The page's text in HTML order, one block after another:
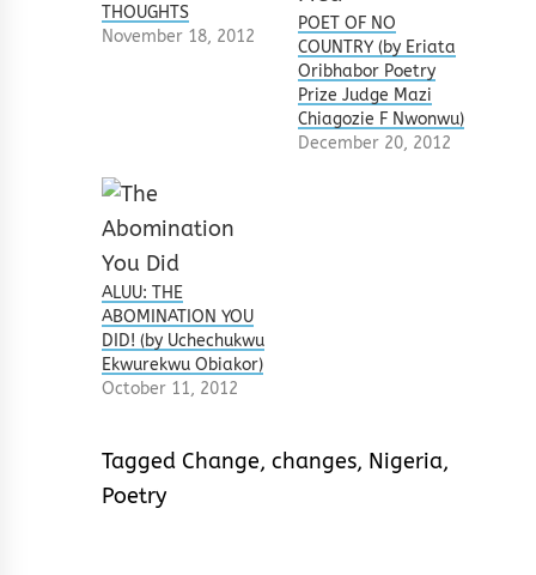
THOUGHTS
November 18, 2012
POET OF NO
COUNTRY (by Eriata
Oribhabor Poetry
Prize Judge Mazi
Chiagozie F Nwonwu)
December 20, 2012
ALUU: THE
ABOMINATION YOU
DID! (by Uchechukwu
Ekwurekwu Obiakor)
October 11, 2012
Tagged Change, changes, Nigeria,
Poetry